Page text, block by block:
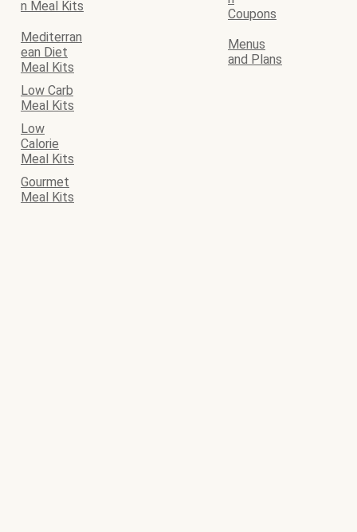
n Meal Kits
Coupons
Mediterran
ean Diet
Meal Kits
Menus
and Plans
Low Carb
Meal Kits
Low
Calorie
Meal Kits
Gourmet
Meal Kits